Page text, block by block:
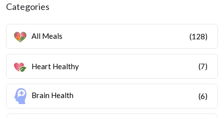
Categories
All Meals (128)
Heart Healthy (7)
Brain Health (6)